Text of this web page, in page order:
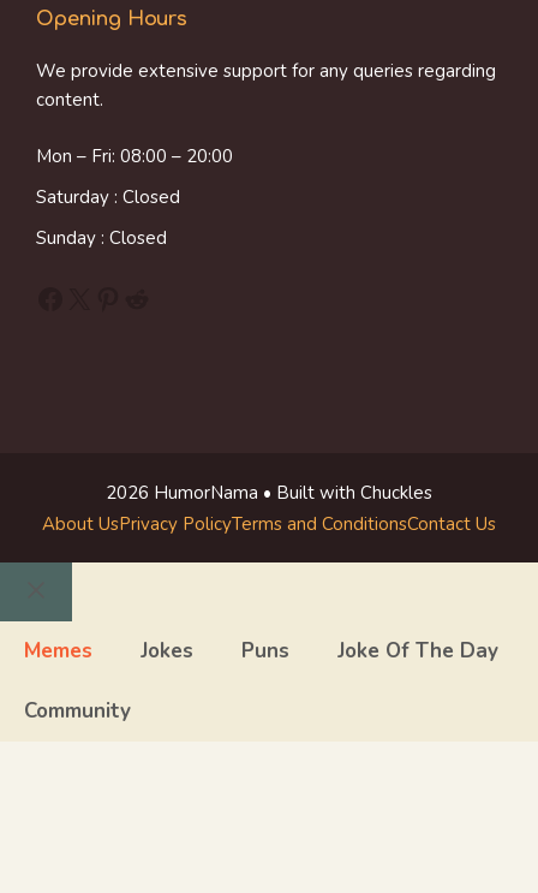
Opening Hours
We provide extensive support for any queries regarding
content.
Mon – Fri: 08:00 – 20:00
Saturday : Closed
Sunday : Closed
2026 HumorNama • Built with Chuckles
About UsPrivacy PolicyTerms and ConditionsContact Us
Close
Memes Jokes Puns Joke Of The Day
Community